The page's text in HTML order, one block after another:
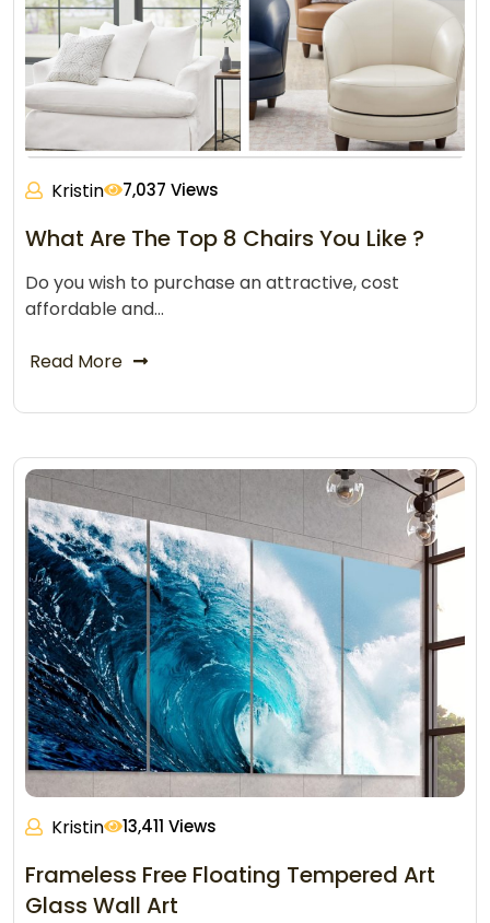
Kristin 7,037 Views
What Are The Top 8 Chairs You Like ?
Do you wish to purchase an attractive, cost
affordable and…
Read More
Kristin 13,411 Views
Frameless Free Floating Tempered Art
Glass Wall Art